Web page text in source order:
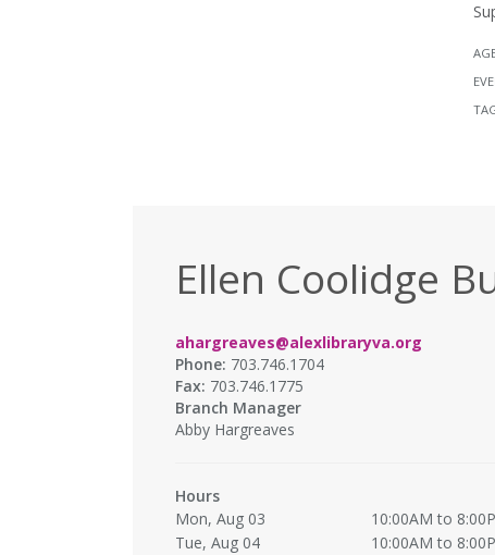
Ellen Coolidge
ahargreaves@alexlibraryva.org
Phone: 703.746.1704
Fax: 703.746.1775
Branch Manager
Abby Hargreaves
Hours
Mon, Aug 03
10:00AM to
Tue, Aug 04
10:00AM to